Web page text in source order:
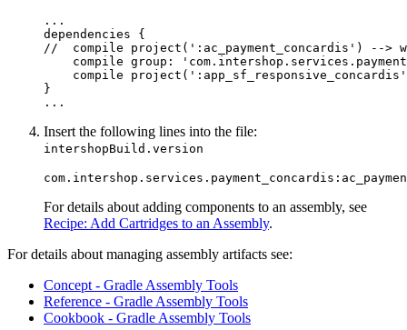
...
dependencies {
//  compile project(':ac_payment_concardis') -->
compile group:
compile
}
...
Insert the following lines into the file:
intershopBuild.version
For details about adding components to an assembly, see
Recipe: Add Cartridges to an Assembly.
For details about managing assembly artifacts see:
Concept - Gradle Assembly Tools
Reference - Gradle Assembly Tools
Cookbook - Gradle Assembly Tools